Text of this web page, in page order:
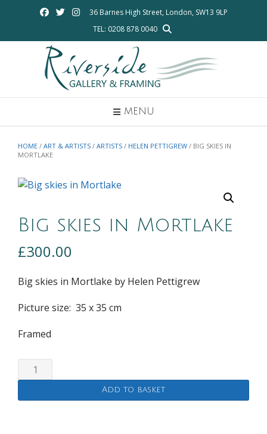
36 Barnes High Street, London, SW13 9LP
TEL: 0208 878 0040
MENU
HOME / ART & ARTISTS / ARTISTS / HELEN PETTIGREW / BIG SKIES IN
MORTLAKE
Big skies in Mortlake
£300.00
Big skies in Mortlake by Helen Pettigrew
Picture size: 35 x 35 cm
Framed
skies
Add to basket